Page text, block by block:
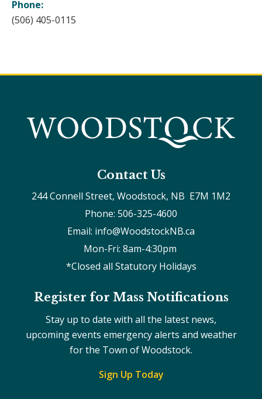
Phone:
(506) 405-0115
Contact Us
244 Connell Street, Woodstock, NB  E7M 1M2
Phone: 506-325-4600
Email: info@WoodstockNB.ca
Mon-Fri: 8am-4:30pm
*Closed all Statutory Holidays
Register for Mass Notifications
Stay up to date with all the latest news,
upcoming events emergency alerts and weather
for the Town of Woodstock.
Sign Up Today